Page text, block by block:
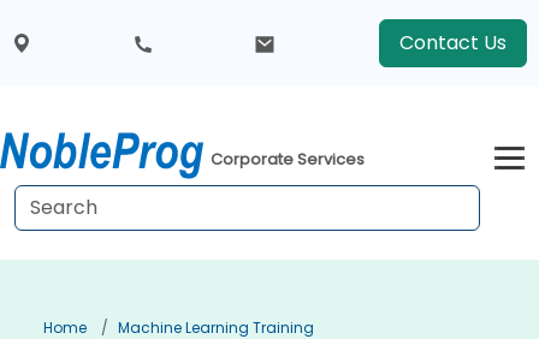
Contact Us
Corporate Services
Home
Machine Learning Training